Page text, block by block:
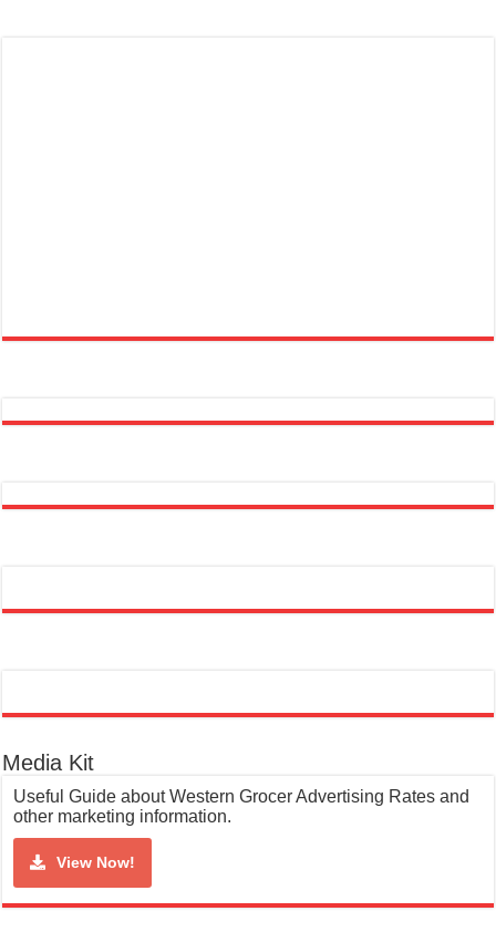
Media Kit
Useful Guide about Western Grocer Advertising Rates and
other marketing information.
View Now!